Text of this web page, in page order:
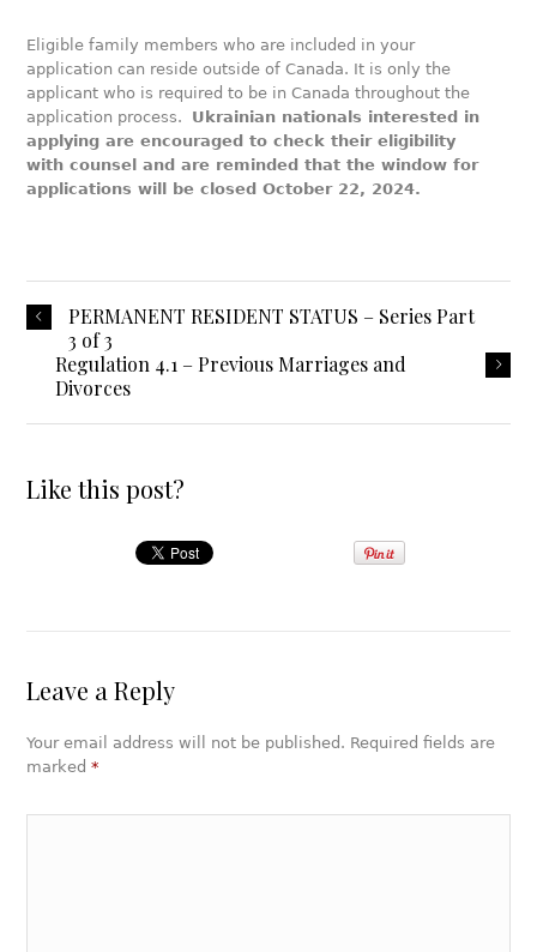
Eligible family members who are included in your
application can reside outside of Canada. It is only the
applicant who is required to be in Canada throughout the
application process. Ukrainian nationals interested in
applying are encouraged to check their eligibility
with counsel and are reminded that the window for
applications will be closed October 22, 2024.
PERMANENT RESIDENT STATUS – Series Part
3 of 3
Regulation 4.1 – Previous Marriages and
Divorces
Like this post?
Leave a Reply
Your email address will not be published. Required fields are
marked*